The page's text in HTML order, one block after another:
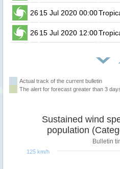
2615 Jul 2020 00:00
2615 Jul 2020 12:00
Actual track of the current bulletin
The alert for forecast greater than 3
population
Bulletin
125 km/h